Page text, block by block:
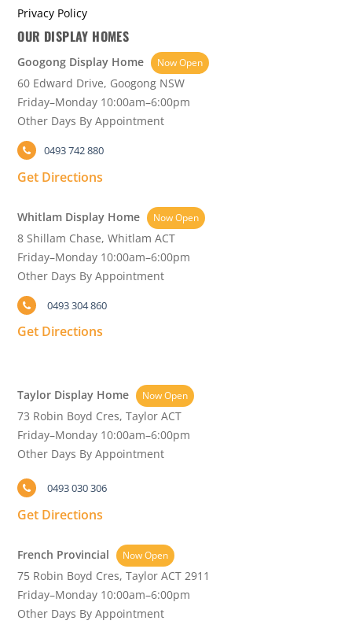
Privacy Policy
OUR DISPLAY HOMES
Googong Display Home Now Open
60 Edward Drive, Googong NSW
Friday–Monday 10:00am–6:00pm
Other Days By Appointment
0493 742 880
Get Directions
Whitlam Display Home Now Open
8 Shillam Chase, Whitlam ACT
Friday–Monday 10:00am–6:00pm
Other Days By Appointment
0493 304 860
Get Directions
Taylor Display Home Now Open
73 Robin Boyd Cres, Taylor ACT
Friday–Monday 10:00am–6:00pm
Other Days By Appointment
0493 030 306
Get Directions
French Provincial Now Open
75 Robin Boyd Cres, Taylor ACT 2911
Friday–Monday 10:00am–6:00pm
Other Days By Appointment